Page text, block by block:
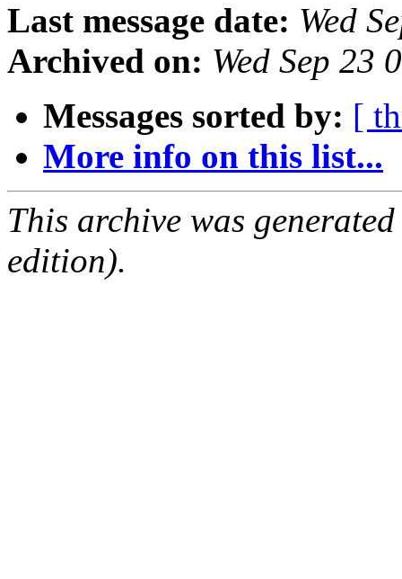
Last message date: Wed
Archived on: Wed Sep 23
Messages sorted by: [
More info on this list...
This archive was
edition).